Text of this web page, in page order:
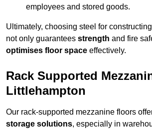
employees and stored goods.
Ultimately, choosing steel for
not only guarantees strength and fire
optimises floor space effectively.
Rack Supported
Littlehampton
Our rack-supported mezzanine floors
storage solutions, especially in